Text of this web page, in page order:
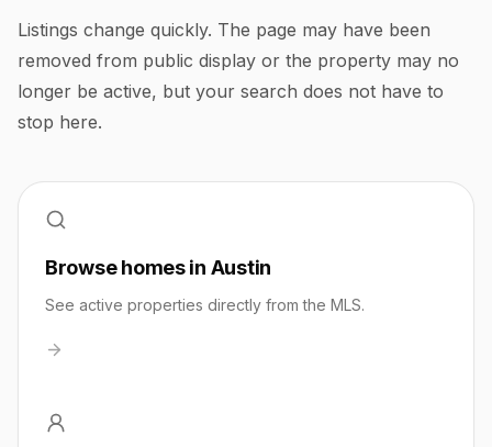
Listings change quickly. The page may have been
removed from public display or the property may no
longer be active, but your search does not have to
stop here.
Browse homes in Austin
See active properties directly from the MLS.